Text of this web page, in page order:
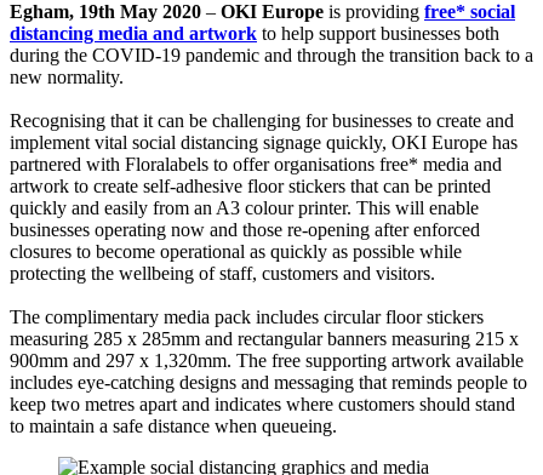
Egham, 19th May 2020 – OKI Europe is providing free* social
distancing media and artwork to help support businesses both
during the COVID-19 pandemic and through the transition back to a
new normality.
Recognising that it can be challenging for businesses to create and
implement vital social distancing signage quickly, OKI Europe has
partnered with Floralabels to offer organisations free* media and
artwork to create self-adhesive floor stickers that can be printed
quickly and easily from an A3 colour printer. This will enable
businesses operating now and those re-opening after enforced
closures to become operational as quickly as possible while
protecting the wellbeing of staff, customers and visitors.
The complimentary media pack includes circular floor stickers
measuring 285 x 285mm and rectangular banners measuring 215 x
900mm and 297 x 1,320mm. The free supporting artwork available
includes eye-catching designs and messaging that reminds people to
keep two metres apart and indicates where customers should stand
to maintain a safe distance when queueing.